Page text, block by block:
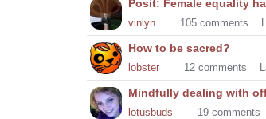
Posit: Female equality
vinlyn 105 comments
How to be sacred?
lobster 12 comments
Mindfully dealing with
lotusbuds 19 comments